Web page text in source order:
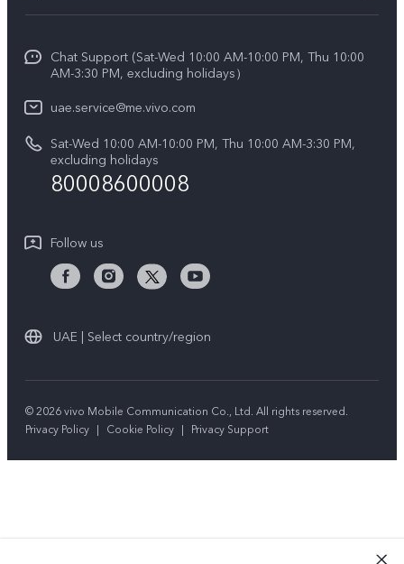
V60 Lite 5G
Y39 5G
Y04
All Models
Service Center
Funtouch OS
IMEI Authentication
Query of repair progress
System Update
Warranty Instructions
Privacy Statement for Customer Service
Legal Notice
About Us
vivo Privacy Center
Sustainability
Chat Support (Sat-Wed 10:00 AM-10:00 PM, Thu 10:00
AM-3:30 PM, excluding holidays）
uae.service@me.vivo.com
Sat-Wed 10:00 AM-10:00 PM, Thu 10:00 AM-3:30 PM,
excluding holidays
80008600008
Follow us
UAE | Select country/region
© 2026 vivo Mobile Communication Co., Ltd. All rights reserved.
Privacy Policy | Cookie Policy | Privacy Support